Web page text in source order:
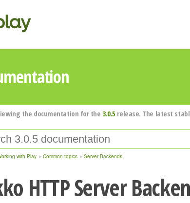
the documentation for the 3.0.5 release. The latest
with Play Common topics Server Backends
HTTP Server